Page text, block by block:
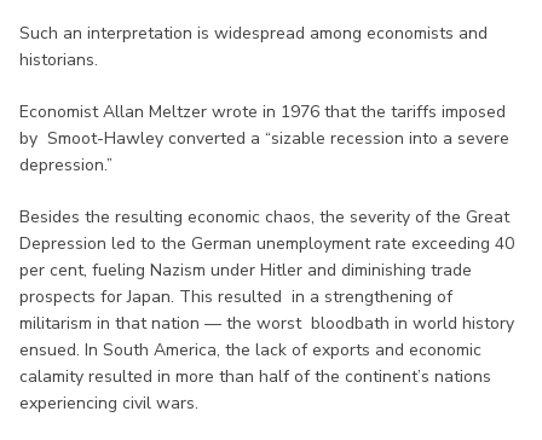
Such an interpretation is widespread among economists and
historians.
Economist Allan Meltzer wrote in 1976 that the tariffs imposed
by Smoot-Hawley converted a “sizable recession into a severe
depression.”
Besides the resulting economic chaos, the severity of the Great
Depression led to the German unemployment rate exceeding 40
per cent, fueling Nazism under Hitler and diminishing trade
prospects for Japan. This resulted in a strengthening of
militarism in that nation — the worst bloodbath in world history
ensued. In South America, the lack of exports and economic
calamity resulted in more than half of the continent’s nations
experiencing civil wars.